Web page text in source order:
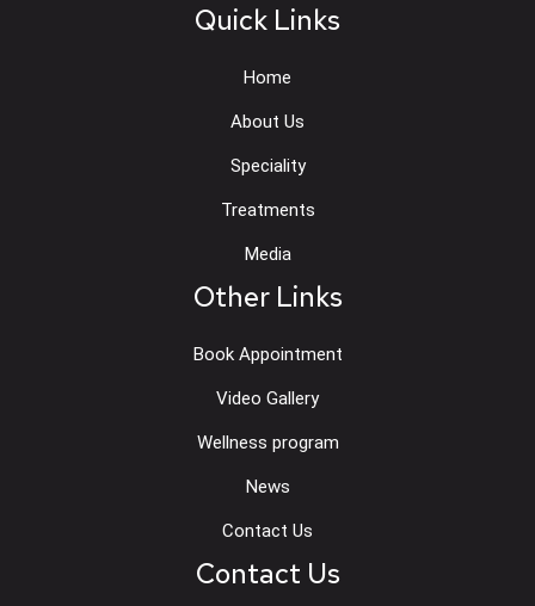
Quick Links
Home
About Us
Speciality
Treatments
Media
Other Links
Book Appointment
Video Gallery
Wellness program
News
Contact Us
Contact Us